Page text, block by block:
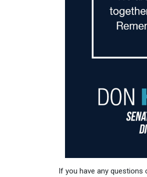
If you have any questions